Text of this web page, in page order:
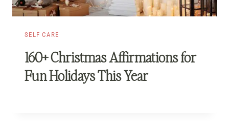
SELF CARE
160+ Christmas Affirmations for
Fun Holidays This Year